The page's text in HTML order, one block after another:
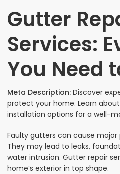
Gutter
Services:
You Need
Meta Description: Discover
protect your home. Learn
installation options for a well-
Faulty gutters can cause
They may lead to leaks,
water intrusion. Gutter repair
home’s exterior in top shape.